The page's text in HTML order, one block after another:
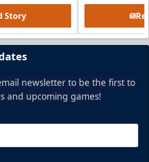
Story
newsletter to be the first to
and upcoming games!